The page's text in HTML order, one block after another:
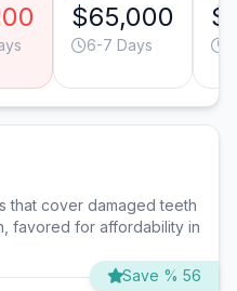
$65,000
6-7 Days
that cover damaged teeth
favored for affordability in
Save % 56